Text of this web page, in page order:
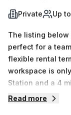
Private Up
The listing below
perfect for a
flexible rental terms. The location is very
workspace is
Station and a 4
North East side
Read more